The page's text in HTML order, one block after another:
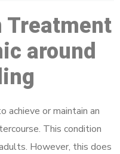
Treatment
around
achieve or maintain an
This condition
However, this does